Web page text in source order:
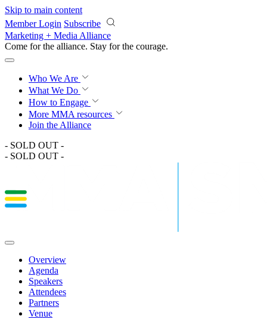
Skip to main content
Member Login Subscribe
Marketing + Media Alliance
Come for the alliance. Stay for the courage.
Who We Are
What We Do
How to Engage
More MMA resources
Join the Alliance
- SOLD OUT -
- SOLD OUT -
Overview
Agenda
Speakers
Attendees
Partners
Venue